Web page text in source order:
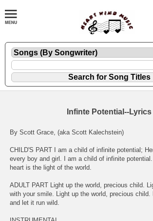
Infinte Potential--Lyrics
By Scott Grace, (aka Scott Kalechstein)
CHILD'S PART I am a child of infinite potential;
every boy and girl. I am a child of infinite
heart is the light of the world.
ADULT PART Light up the world, precious child.
with your smile. Light up the world, precious child.
and let it run wild.